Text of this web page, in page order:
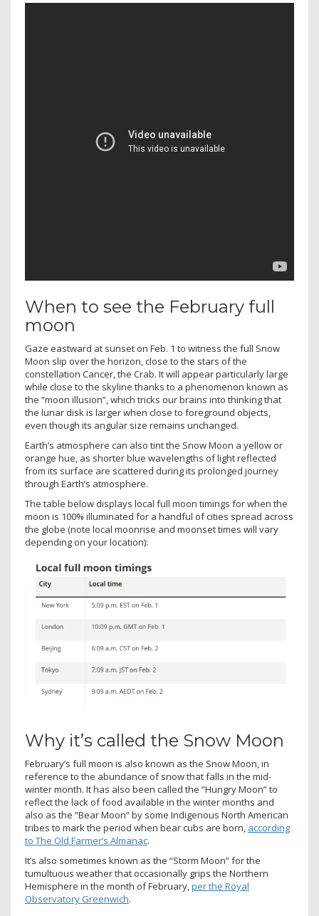
When to see the February full
moon
Gaze eastward at sunset on Feb. 1 to witness the full Snow
Moon slip over the horizon, close to the stars of the
constellation Cancer, the Crab. It will appear particularly large
while close to the skyline thanks to a phenomenon known as
the “moon illusion”, which tricks our brains into thinking that
the lunar disk is larger when close to foreground objects,
even though its angular size remains unchanged.
Earth’s atmosphere can also tint the Snow Moon a yellow or
orange hue, as shorter blue wavelengths of light reflected
from its surface are scattered during its prolonged journey
through Earth’s atmosphere.
The table below displays local full moon timings for when the
moon is 100% illuminated for a handful of cities spread across
the globe (note local moonrise and moonset times will vary
depending on your location):
Why it’s called the Snow Moon
February’s full moon is also known as the Snow Moon, in
reference to the abundance of snow that falls in the mid-
winter month. It has also been called the “Hungry Moon” to
reflect the lack of food available in the winter months and
also as the “Bear Moon” by some Indigenous North American
tribes to mark the period when bear cubs are born, according
to The Old Farmer’s Almanac.
It’s also sometimes known as the “Storm Moon” for the
tumultuous weather that occasionally grips the Northern
Hemisphere in the month of February,per the Royal
Observatory Greenwich.